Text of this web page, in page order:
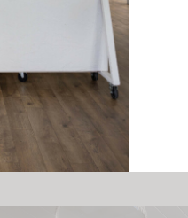
LEAVE A COMMENT